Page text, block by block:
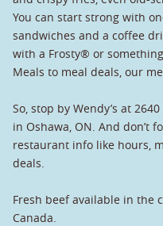
You can start strong with
sandwiches and a coffee
with a Frosty® or
Meals to meal deals, our
So, stop by Wendy’s at
in Oshawa, ON. And don’t
restaurant info like hours,
deals.
Fresh beef available in the
Canada.